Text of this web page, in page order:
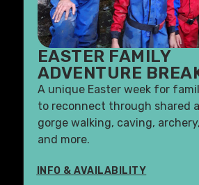
EASTER FAMILY
ADVENTURE
INFO & AVAILABILITY
A unique Easter week for
to reconnect through shared
gorge walking, caving,
and more.